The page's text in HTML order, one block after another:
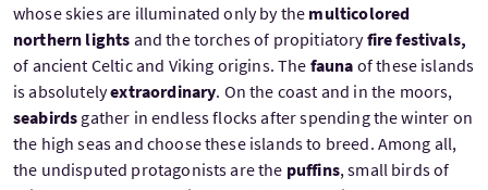
whose skies are illuminated only by the multicolored
northern lights and the torches of propitiatoryfire festivals,
of ancient Celtic and Viking origins. The fauna of these islands
is absolutelyextraordinary. On the coast and in the moors,
seabirds gather in endless flocks after spending the winter on
the high seas and choose these islands to breed. Among all,
the undisputed protagonists are the puffins, small birds of